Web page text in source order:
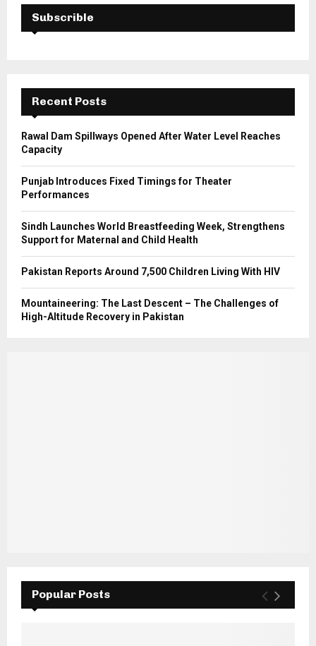
f
E
A
C
H
Subscrible
Recent Posts
Rawal Dam Spillways Opened After Water Level Reaches
Capacity
Punjab Introduces Fixed Timings for Theater
Performances
Sindh Launches World Breastfeeding Week, Strengthens
Support for Maternal and Child Health
Pakistan Reports Around 7,500 Children Living With HIV
Mountaineering: The Last Descent – The Challenges of
High-Altitude Recovery in Pakistan
Popular Posts